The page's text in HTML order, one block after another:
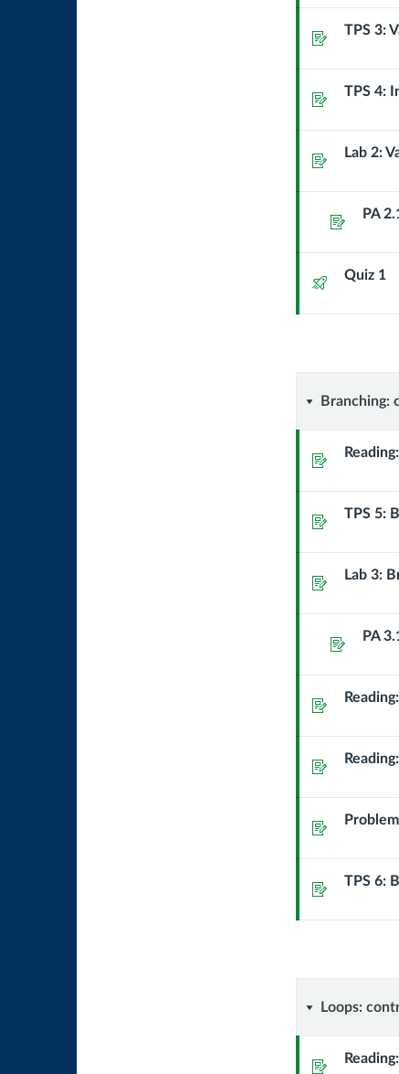
in
a
Assignment
TPS 3:
Assignment
TPS 4:
Assignment
Lab 2:
Assignment
PA
Quiz Quiz 1
a
of
code
Branching:
Assignment
Assignment
TPS 5:
Assignment
Lab 3:
Assignment
PA
Assignment
Assignment
Assignment
Assignment
TPS 6:
Loops:
Loops:
Assignment